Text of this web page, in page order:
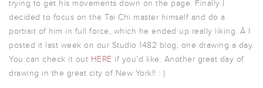
trying to get his movements down on the page. Finally I
decided to focus on the Tai Chi master himself and do a
portrait of him in full force, which he ended up really liking. Â I
posted it last week on our Studio 1482 blog, one drawing a day.
You can check it out HERE if you’d like. Another great day of
drawing in the great city of New York!! : )